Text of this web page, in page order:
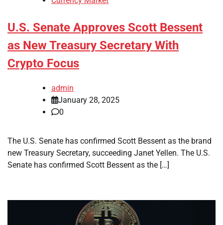
U.S. Senate Approves Scott Bessent
as New Treasury Secretary With
Crypto Focus
admin
January 28, 2025
0
The U.S. Senate has confirmed Scott Bessent as the brand
new Treasury Secretary, succeeding Janet Yellen. The U.S.
Senate has confirmed Scott Bessent as the […]